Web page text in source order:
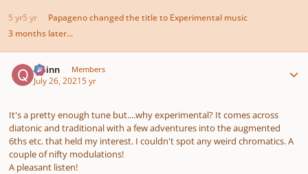
5 yr5 yr Papagenochanged the title to Experimental music
3 months later...
Quinn Members
July 26, 20215 yr
It's a pretty enough tune but....why experimental? It comes across
diatonic and traditional with a few adventures into the augmented
6ths etc. that held my interest. I couldn't spot any weird chromatics. A
couple of nifty modulations!
A pleasant listen!